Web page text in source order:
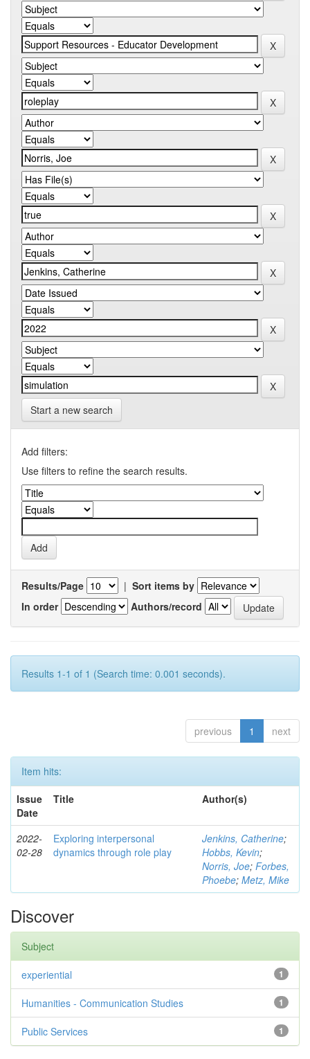
Start a new search
Add filters:
Use filters to refine the search results.
Results/Page | Sort items by
In order
Authors/record
Results 1-1 of 1 (Search time: 0.001 seconds).
previous 1 next
Item hits:
Issue
Date
Title Author(s)
2022-
02-28
Exploring interpersonal
dynamics through role play
Jenkins, Catherine;
Hobbs, Kevin;
Norris, Joe; Forbes,
Phoebe; Metz, Mike
Discover
Subject
1
experiential
1
Humanities - Communication Studies
1
Public Services